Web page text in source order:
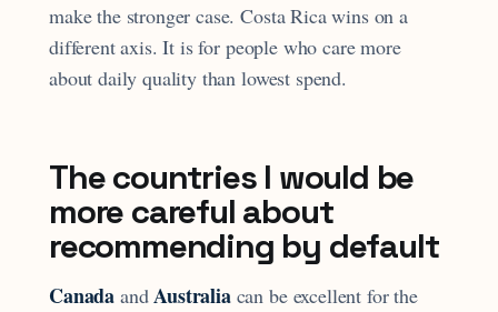
make the stronger case. Costa Rica wins on a
different axis. It is for people who care more
about daily quality than lowest spend.
The countries I would be
more careful about
recommending by default
Canada andAustraliacan be excellent for the